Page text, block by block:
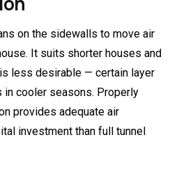
on the sidewalls to move air
It suits shorter houses and
less desirable — certain layer
in cooler seasons. Properly
provides adequate air
investment than full tunnel